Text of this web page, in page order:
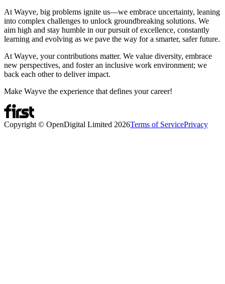
At Wayve, big problems ignite us—we embrace uncertainty, leaning
into complex challenges to unlock groundbreaking solutions. We
aim high and stay humble in our pursuit of excellence, constantly
learning and evolving as we pave the way for a smarter, safer future.
At Wayve, your contributions matter. We value diversity, embrace
new perspectives, and foster an inclusive work environment; we
back each other to deliver impact.
Make Wayve the experience that defines your career!
Copyright © OpenDigital Limited 2026Terms of ServicePrivacy